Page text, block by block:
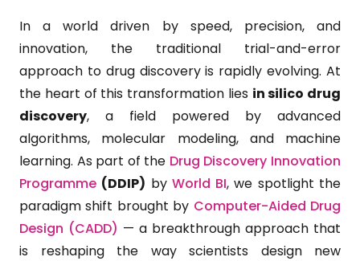
In a world driven by speed, precision, and
innovation, the traditional trial-and-error
approach to drug discovery is rapidly evolving. At
the heart of this transformation lies in silico drug
discovery, a field powered by advanced
algorithms, molecular modeling, and machine
learning. As part of the Drug Discovery Innovation
Programme (DDIP) by World BI, we spotlight the
paradigm shift brought by Computer-Aided Drug
Design (CADD) — a breakthrough approach that
is reshaping the way scientists design new